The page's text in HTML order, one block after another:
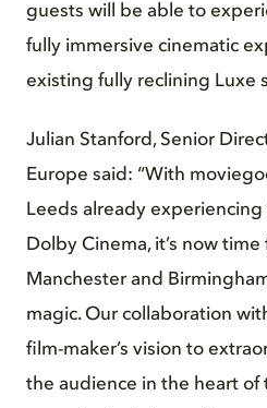
guests will be able to
fully immersive cinematic
existing fully reclining Luxe
Julian Stanford, Senior
Europe said: “With
Leeds already
Dolby Cinema, it’s now
Manchester and
magic. Our collaboration
film-maker’s vision to
the audience in the heart of